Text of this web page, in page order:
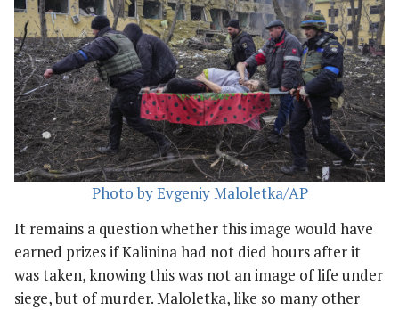
Photo by Evgeniy Maloletka/AP
It remains a question whether this image would have
earned prizes if Kalinina had not died hours after it
was taken, knowing this was not an image of life under
siege, but of murder. Maloletka, like so many other